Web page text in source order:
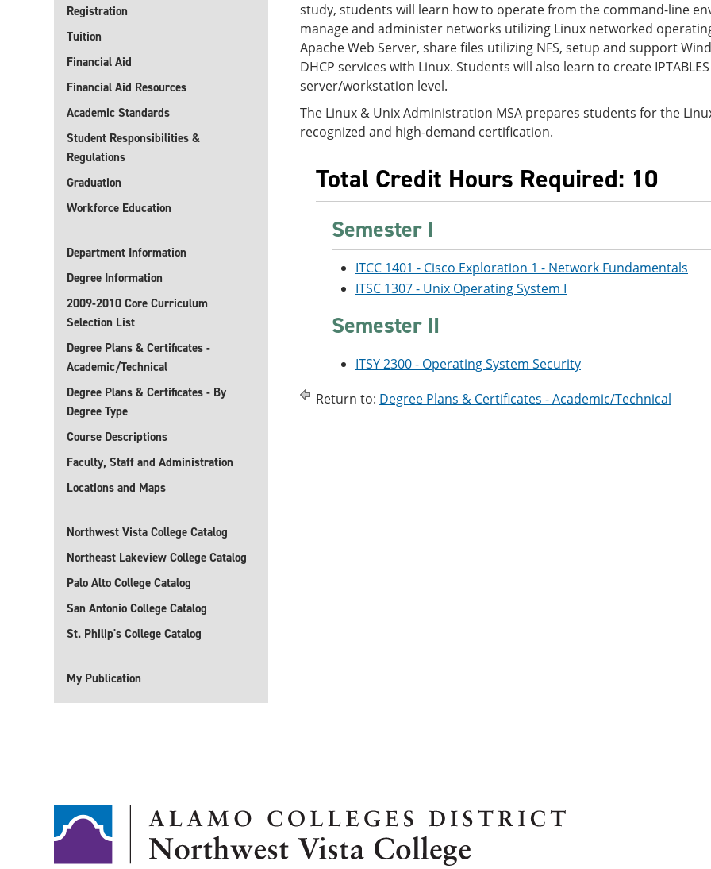
Registration
Tuition
Financial Aid
Financial Aid Resources
Academic Standards
Student Responsibilities &
Regulations
Graduation
Workforce Education
Department Information
Degree Information
2009-2010 Core Curriculum
Selection List
Degree Plans & Certificates -
Academic/Technical
Degree Plans & Certificates - By
Degree Type
Course Descriptions
Faculty, Staff and Administration
Locations and Maps
Northwest Vista College Catalog
Northeast Lakeview College Catalog
Palo Alto College Catalog
San Antonio College Catalog
St. Philip's College Catalog
My Publication
study, students will learn how to operate from the command-line
manage and administer networks utilizing Linux networked
Apache Web Server, share files utilizing NFS, setup and support
DHCP services with Linux. Students will also learn to create
server/workstation level.
The Linux & Unix Administration MSA prepares students for the
recognized and high-demand certification.
Total Credit Hours Required: 10
Semester I
ITCC 1401 - Cisco Exploration 1 - Network Fundamentals
ITSC 1307 - Unix Operating System I
Semester II
ITSY 2300 - Operating System Security
Return to: Degree Plans & Certificates - Academic/Technical